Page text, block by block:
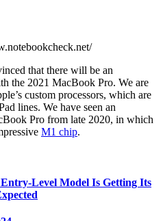
that there will be an
the 2021 MacBook Pro. We are
custom processors, which are
lines. We have seen an
Pro from late 2020, in which
M1 chip.
Level Model Is Getting Its